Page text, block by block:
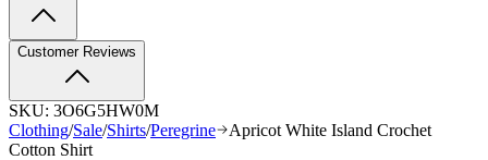
Customer Reviews
SKU: 3O6G5HW0M
Clothing/Sale/Shirts/Peregrine
Apricot White Island Crochet
Cotton Shirt